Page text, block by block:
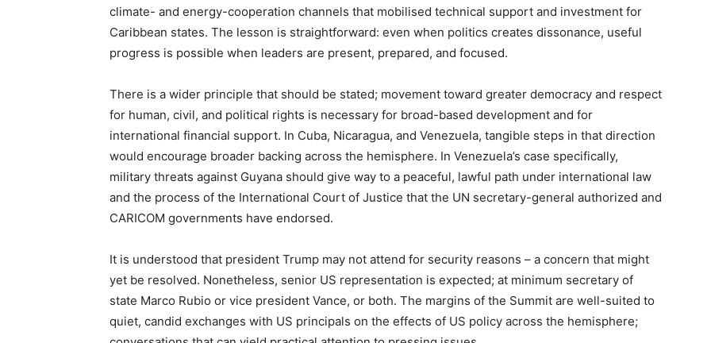
climate- and energy-cooperation channels that mobilised technical support and investment for
Caribbean states. The lesson is straightforward: even when politics creates dissonance, useful
progress is possible when leaders are present, prepared, and focused.
There is a wider principle that should be stated; movement toward greater democracy and respect
for human, civil, and political rights is necessary for broad-based development and for
international financial support. In Cuba, Nicaragua, and Venezuela, tangible steps in that direction
would encourage broader backing across the hemisphere. In Venezuela’s case specifically,
military threats against Guyana should give way to a peaceful, lawful path under international law
and the process of the International Court of Justice that the UN secretary-general authorized and
CARICOM governments have endorsed.
It is understood that president Trump may not attend for security reasons – a concern that might
yet be resolved. Nonetheless, senior US representation is expected; at minimum secretary of
state Marco Rubio or vice president Vance, or both. The margins of the Summit are well-suited to
quiet, candid exchanges with US principals on the effects of US policy across the hemisphere;